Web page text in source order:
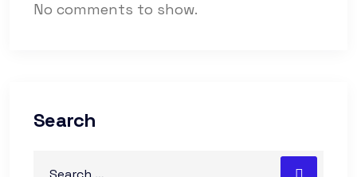
No comments to show.
Search